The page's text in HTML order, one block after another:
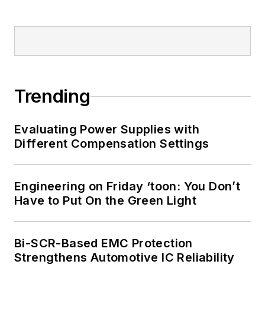
Trending
Evaluating Power Supplies with
Different Compensation Settings
Engineering on Friday ‘toon: You Don’t
Have to Put On the Green Light
Bi-SCR-Based EMC Protection
Strengthens Automotive IC Reliability